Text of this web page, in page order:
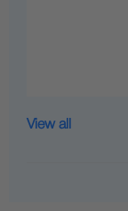
View all